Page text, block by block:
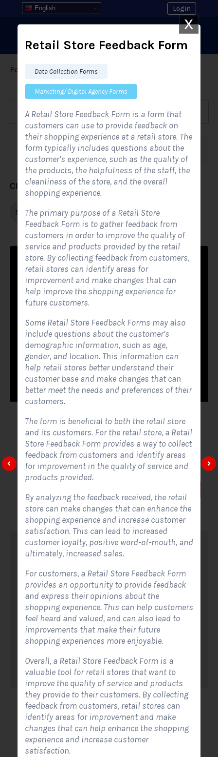
English Login
Form Templates › ›All Form Styles
Form category Industries
Choose form style
Single-step Multi-step
Solar Website Contact Form
Contact Forms
A Solar Website Contact Form is a customized online form
that allows solar firms to gather questions and...
Solar Website Contact Form-Modern
Contact Forms
A Solar Website Contact Form - Modern is a sleek and
streamlined digital form created exclusively for solar...
X
Retail Store Feedback Form
Data Collection Forms
Marketing/ Digital Agency Forms
A Retail Store Feedback Form is a form that
customers can use to provide feedback on
their shopping experience at a retail store. The
form typically includes questions about the
customer’s experience, such as the quality of
the products, the helpfulness of the staff, the
cleanliness of the store, and the overall
shopping experience.
The primary purpose of a Retail Store
Feedback Form is to gather feedback from
customers in order to improve the quality of
service and products provided by the retail
store. By collecting feedback from customers,
retail stores can identify areas for
improvement and make changes that can
help improve the shopping experience for
future customers.
Some Retail Store Feedback Forms may also
include questions about the customer’s
demographic information, such as age,
gender, and location. This information can
help retail stores better understand their
customer base and make changes that can
better meet the needs and preferences of their
customers.
The form is beneficial to both the retail store
and its customers. For the retail store, a Retail
Store Feedback Form provides a way to collect
feedback from customers and identify areas
for improvement in the quality of service and
products provided.
By analyzing the feedback received, the retail
store can make changes that can enhance the
shopping experience and increase customer
satisfaction. This can lead to increased
customer loyalty, positive word-of-mouth, and
ultimately, increased sales.
For customers, a Retail Store Feedback Form
provides an opportunity to provide feedback
and express their opinions about the
shopping experience. This can help customers
feel heard and valued, and can also lead to
improvements that make their future
shopping experiences more enjoyable.
Overall, a Retail Store Feedback Form is a
valuable tool for retail stores that want to
improve the quality of service and products
they provide to their customers. By collecting
feedback from customers, retail stores can
identify areas for improvement and make
changes that can help enhance the shopping
experience and increase customer
satisfaction.